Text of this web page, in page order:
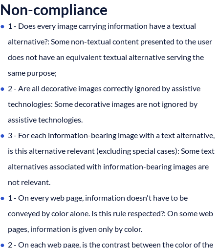
Non-compliance
1 - Does every image carrying information have a textual
alternative?: Some non-textual content presented to the user
does not have an equivalent textual alternative serving the
same purpose;
2 - Are all decorative images correctly ignored by assistive
technologies: Some decorative images are not ignored by
assistive technologies.
3 - For each information-bearing image with a text alternative,
is this alternative relevant (excluding special cases): Some text
alternatives associated with information-bearing images are
not relevant.
1 - On every web page, information doesn't have to be
conveyed by color alone. Is this rule respected?: On some web
pages, information is given only by color.
2 - On each web page, is the contrast between the color of the